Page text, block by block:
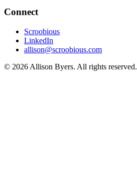
Connect
Scroobious
LinkedIn
allison@scroobious.com
© 2026 Allison Byers. All rights reserved.